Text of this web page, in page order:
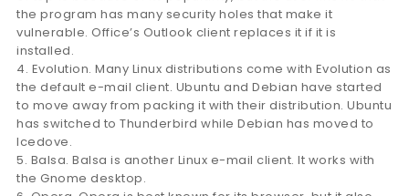
the program has many security holes that make it
vulnerable. Office’s Outlook client replaces it if it is
installed.
4. Evolution. Many Linux distributions come with Evolution as
the default e-mail client. Ubuntu and Debian have started
to move away from packing it with their distribution. Ubuntu
has switched to Thunderbird while Debian has moved to
Icedove.
5. Balsa. Balsa is another Linux e-mail client. It works with
the Gnome desktop.